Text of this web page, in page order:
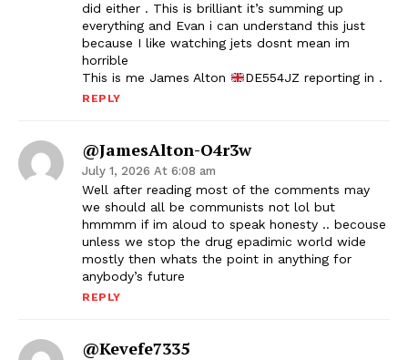
did either . This is brilliant it’s summing up
everything and Evan i can understand this just
because I like watching jets dosnt mean im
horrible
This is me James Alton
DE554JZ reporting in .
REPLY
@JamesAlton-O4r3w
July 1, 2026 At 6:08 am
Well after reading most of the comments may
we should all be communists not lol but
hmmmm if im aloud to speak honesty .. becouse
unless we stop the drug epadimic world wide
mostly then whats the point in anything for
anybody’s future
REPLY
@kevefe7335